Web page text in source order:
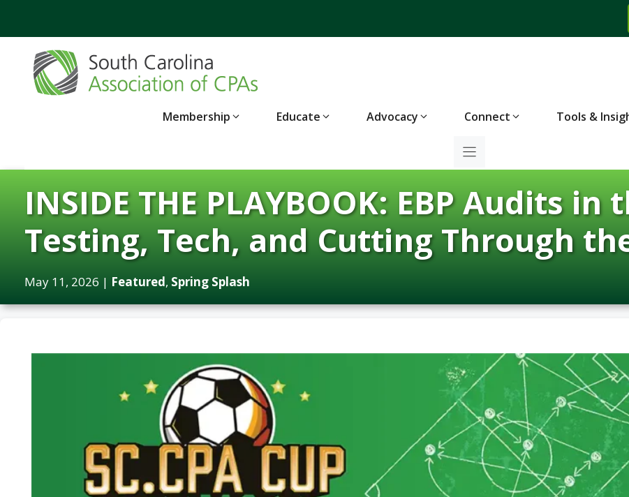
Membership Educate Advocacy Connect Tools &
INSIDE THE PLAYBOOK: EBP Audits
Testing, Tech, and Cutting Through
May 11, 2026 | Featured, Spring Splash